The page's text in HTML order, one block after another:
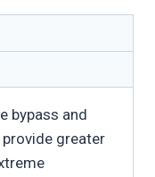
bypass and
greater